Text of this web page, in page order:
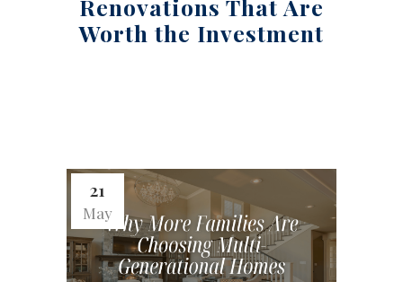
Renovations That Are
Worth the Investment
21
May